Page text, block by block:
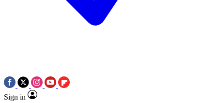
Sign in